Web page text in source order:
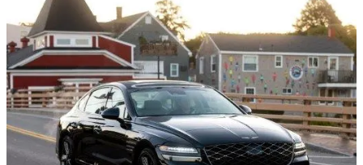
Do so and the car handles admirably in the twisties. A hardcore
sports sedan the G80 is not. But a ready-to-dance rear-wheel-biased
four-door? Indeed.
I spent some time wringing it out in New Hampshire’s White
Mountains and found the G80 to be that perfect blend of luxury and
impetus for taking the long way home. The steering is nicely
weighted and direct, if a bit insulated from the road surface.